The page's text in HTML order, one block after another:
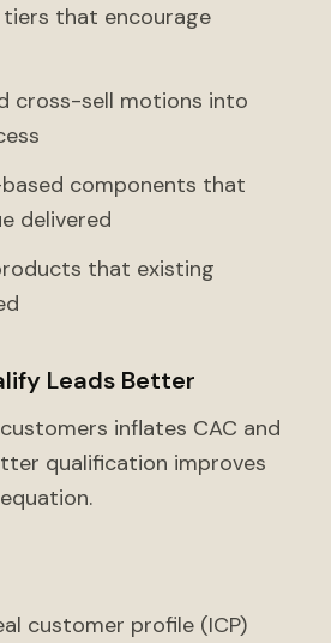
tiers that encourage
cross-sell motions into
components that
delivered
that existing
Leads Better
inflates CAC and
qualification improves
customer profile (ICP)